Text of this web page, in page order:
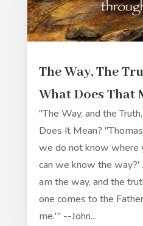
The Way, The
What Does That
"The Way, and the
Does It Mean?
we do not know where
can we know the way?'
am the way, and the
one comes to the
me.'" --John...